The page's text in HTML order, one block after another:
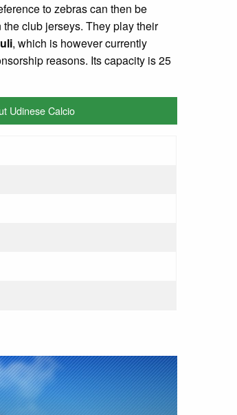
to zebras can then be
club jerseys. They play their
, which is however currently
reasons. Its capacity is 25
Udinese Calcio